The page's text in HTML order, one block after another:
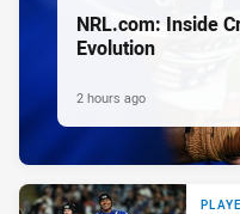
NRL.com: Inside
Evolution
2 hours ago